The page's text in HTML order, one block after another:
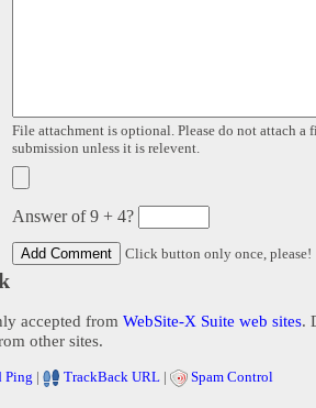
File attachment is optional. Please do not attach a
submission unless it is relevent.
Answer of 9 + 4?
Click button only once, please!
accepted from WebSite-X Suite web sites.
other sites.
Ping | TrackBack URL | Spam Control